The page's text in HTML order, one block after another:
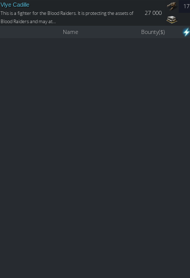
Vlye Cadille
This is a fighter for the Blood Raiders. It is protecting the assets of
Blood Raiders and may at…
27 000
17
Name
Bounty($)